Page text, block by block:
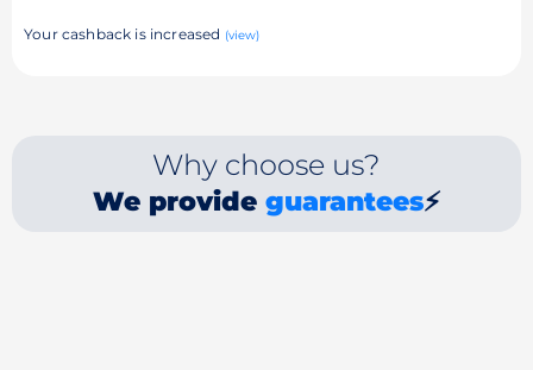
Your cashback is increased (view)
Why choose us?
We provide guarantees⚡